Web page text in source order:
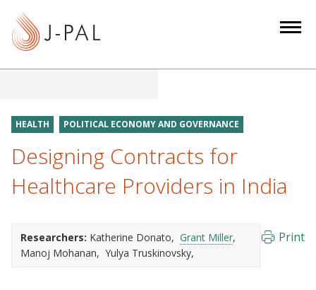
HEALTH POLITICAL ECONOMY AND GOVERNANCE
Designing Contracts for
Healthcare Providers in India
Researchers: Katherine Donato
Grant Miller
Manoj Mohanan
Yulya Truskinovsky
Print